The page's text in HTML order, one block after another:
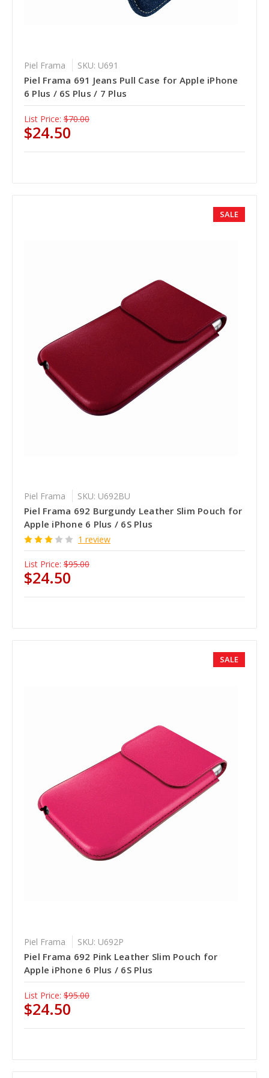
Piel Frama SKU: U691
Piel Frama 691 Jeans Pull Case for Apple iPhone
6 Plus / 6S Plus / 7 Plus
List Price: $70.00
$24.50
SALE
Piel Frama SKU: U692BU
Piel Frama 692 Burgundy Leather Slim Pouch for
Apple iPhone 6 Plus / 6S Plus
1 review
List Price: $95.00
$24.50
SALE
Piel Frama SKU: U692P
Piel Frama 692 Pink Leather Slim Pouch for
Apple iPhone 6 Plus / 6S Plus
List Price: $95.00
$24.50